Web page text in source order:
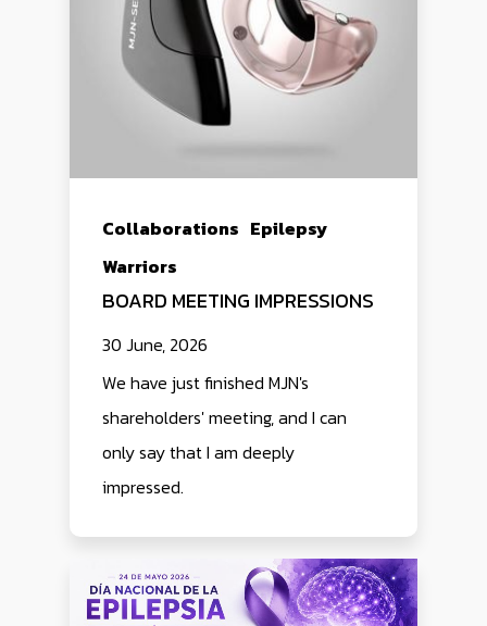
Collaborations Epilepsy
Warriors
BOARD MEETING IMPRESSIONS
30 June, 2026
We have just finished MJN's
shareholders' meeting, and I can
only say that I am deeply
impressed.